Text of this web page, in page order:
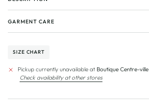
GARMENT CARE
SIZE CHART
Pickup currently unavailable at Boutique Centre-ville
Check availability at other stores